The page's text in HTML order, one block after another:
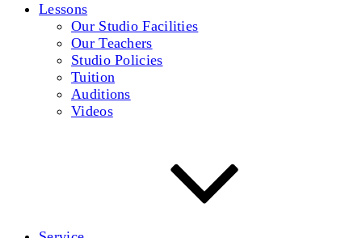
Lessons
Our Studio Facilities
Our Teachers
Studio Policies
Tuition
Auditions
Videos